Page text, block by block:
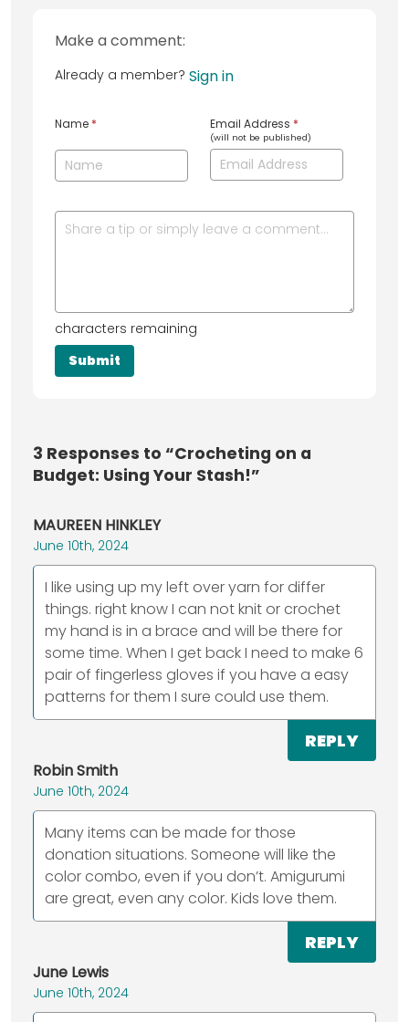
Make a comment:
Already a member? Sign in
Name * Email Address *
(will not be published)
characters remaining
3 Responses to “Crocheting on a
Budget: Using Your Stash!”
MAUREEN HINKLEY
June 10th, 2024
I like using up my left over yarn for differ
things. right know I can not knit or crochet
my hand is in a brace and will be there for
some time. When I get back I need to make 6
pair of fingerless gloves if you have a easy
patterns for them I sure could use them.
REPLY
Robin Smith
June 10th, 2024
Many items can be made for those
donation situations. Someone will like the
color combo, even if you don’t. Amigurumi
are great, even any color. Kids love them.
REPLY
June Lewis
June 10th, 2024